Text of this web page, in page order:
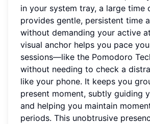
in your system tray, a large time
provides gentle, persistent time
without demanding your active
visual anchor helps you pace
sessions—like the Pomodoro
without needing to check a
like your phone. It keeps you
present moment, subtly guiding
and helping you maintain
periods. This unobtrusive